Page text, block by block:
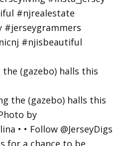
the (gazebo) halls this